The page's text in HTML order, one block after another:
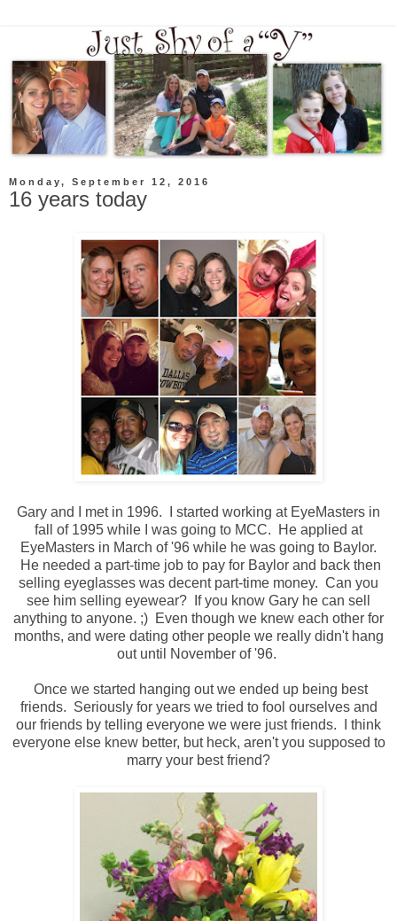
Monday, September 12, 2016
16 years today
Gary and I met in 1996. I started working at EyeMasters in
fall of 1995 while I was going to MCC. He applied at
EyeMasters in March of '96 while he was going to Baylor.
He needed a part-time job to pay for Baylor and back then
selling eyeglasses was decent part-time money. Can you
see him selling eyewear? If you know Gary he can sell
anything to anyone. ;) Even though we knew each other for
months, and were dating other people we really didn't hang
out until November of '96.
Once we started hanging out we ended up being best
friends. Seriously for years we tried to fool ourselves and
our friends by telling everyone we were just friends. I think
everyone else knew better, but heck, aren't you supposed to
marry your best friend?